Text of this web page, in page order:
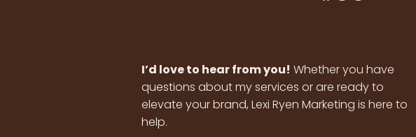
I’d love to hear from you! Whether you have
questions about my services or are ready to
elevate your brand, Lexi Ryen Marketing is here to
help.